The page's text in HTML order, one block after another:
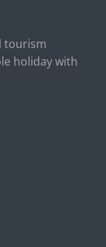
tourism
holiday with